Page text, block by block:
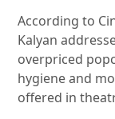
According to
Kalyan
overpriced
hygiene and
offered in